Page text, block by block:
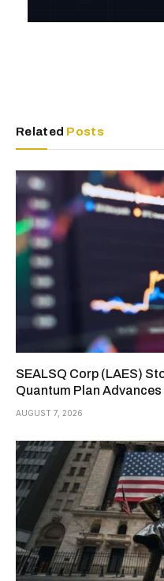
Related Posts
SEALSQ Corp (LAES)
Quantum Plan Advances
AUGUST 7, 2026